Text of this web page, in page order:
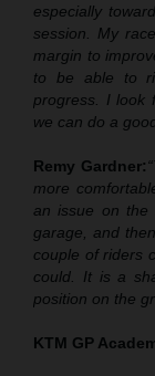
especially
session. My
margin to
to be able to
progress. I look
we can do a
Remy Gardner:
more
an issue on the
garage, and
couple of riders
could. It is a
position on the
KTM GP